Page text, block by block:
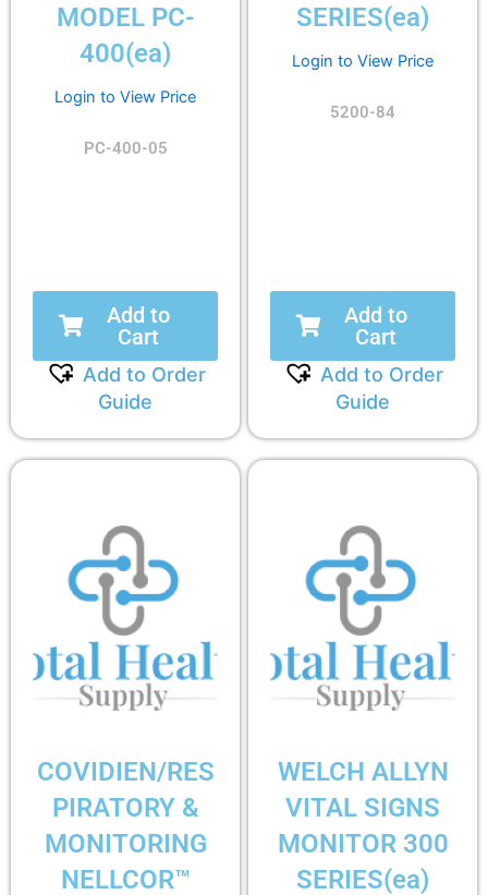
MODEL PC-
400(ea)
Login to View Price
PC-400-05
Add to
Cart
Add to Order
Guide
SERIES(ea)
Login to View Price
5200-84
Add to
Cart
Add to Order
Guide
COVIDIEN/RES
PIRATORY &
MONITORING
NELLCOR™
WELCH ALLYN
VITAL SIGNS
MONITOR 300
SERIES(ea)